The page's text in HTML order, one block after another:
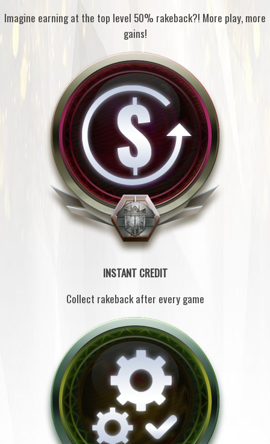
Imagine earning at the top level 50% rakeback?! More play, more
gains!
INSTANT CREDIT
Collect rakeback after every game